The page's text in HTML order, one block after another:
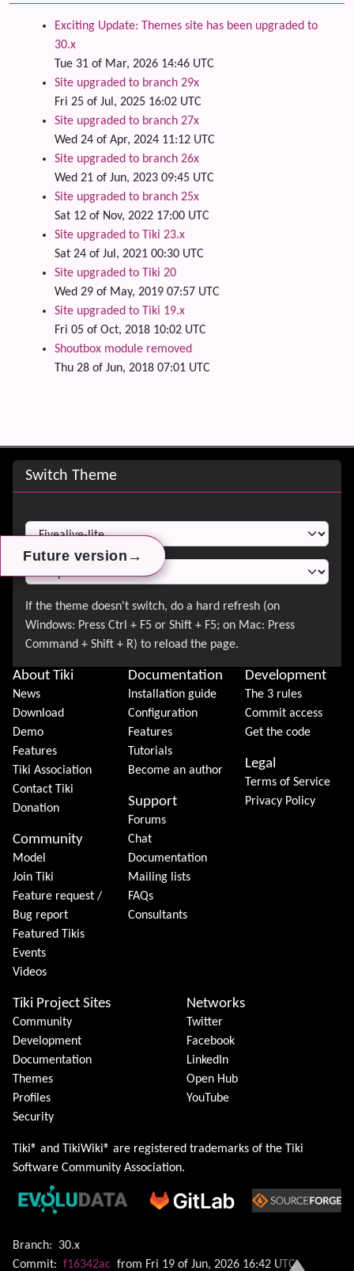
Future version →
Future version →
Future version →
Exciting Update: Themes site has been upgraded to
30.x
Tue 31 of Mar, 2026 14:46 UTC
Site upgraded to branch 29x
Fri 25 of Jul, 2025 16:02 UTC
Site upgraded to branch 27x
Wed 24 of Apr, 2024 11:12 UTC
Site upgraded to branch 26x
Wed 21 of Jun, 2023 09:45 UTC
Site upgraded to branch 25x
Sat 12 of Nov, 2022 17:00 UTC
Site upgraded to Tiki 23.x
Sat 24 of Jul, 2021 00:30 UTC
Site upgraded to Tiki 20
Wed 29 of May, 2019 07:57 UTC
Site upgraded to Tiki 19.x
Fri 05 of Oct, 2018 10:02 UTC
Shoutbox module removed
Thu 28 of Jun, 2018 07:01 UTC
Site information, links, etc.
Switch Theme
Switch Theme
About Tiki
News
Download
Demo
Features
Tiki Association
Contact Tiki
Donation
Community
Model
Join Tiki
Feature request /
Bug report
Featured Tikis
Events
Videos
Documentation
Installation guide
Configuration
Features
Tutorials
Become an author
Support
Forums
Chat
Documentation
Mailing lists
FAQs
Consultants
Development
The 3 rules
Commit access
Get the code
Legal
Terms of Service
Privacy Policy
Tiki Project Sites
Community
Development
Documentation
Themes
Profiles
Security
Networks
Twitter
Facebook
LinkedIn
Open Hub
YouTube
Tiki® and TikiWiki® are registered trademarks of the Tiki
Software Community Association.
Branch:
30.x
Commit: f16342ac from Fri 19 of Jun, 2026 16:42 UTC